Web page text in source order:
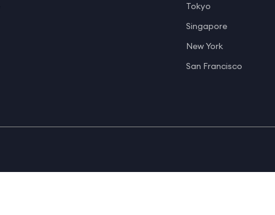
Tokyo
Singapore
New York
San Francisco